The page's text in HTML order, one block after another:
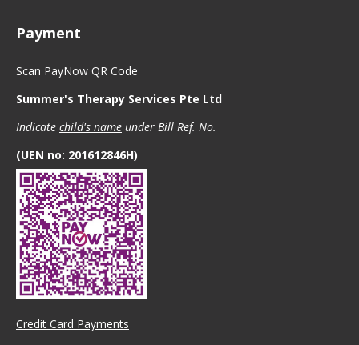
Payment
Scan PayNow QR Code
Summer's Therapy Services Pte Ltd
Indicate child's nameunder Bill Ref. No.
(UEN no: 201612846H)
Credit Card Payments